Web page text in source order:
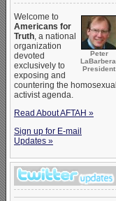
Peter
LaBarbera,
President
Welcome to
Americans for
Truth, a national
organization
devoted
exclusively to
exposing and
countering the homosexual
activist agenda.
Read About AFTAH »
Sign up for E-mail
Updates »